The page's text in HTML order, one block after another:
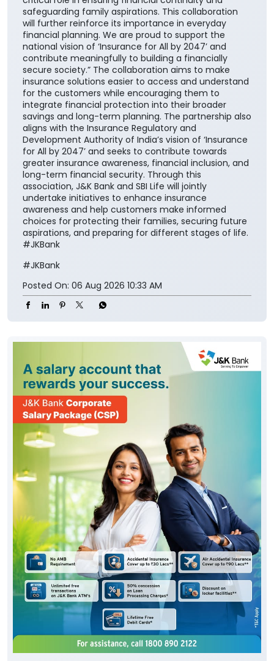
safeguarding family aspirations. This collaboration
will further reinforce its importance in everyday
financial planning. We are proud to support the
national vision of ‘Insurance for All by 2047’ and
contribute meaningfully to building a financially
secure society.” The collaboration aims to make
insurance solutions easier to access and understand
for the customers while encouraging them to
integrate financial protection into their broader
savings and long-term planning. The partnership also
aligns with the Insurance Regulatory and
Development Authority of India’s vision of ‘Insurance
for All by 2047’ and seeks to contribute towards
greater insurance awareness, financial inclusion, and
long-term financial security. Through this
association, J&K Bank and SBI Life will jointly
undertake initiatives to enhance insurance
awareness and help customers make informed
choices for protecting their families, securing future
aspirations, and preparing for different stages of life.
#JKBank
#JKBank
Posted On: 06 Aug 2026 10:33 AM